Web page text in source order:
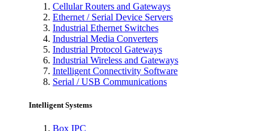
Cellular Routers and Gateways
Ethernet / Serial Device Servers
Industrial Ethernet Switches
Industrial Media Converters
Industrial Protocol Gateways
Industrial Wireless and Gateways
Intelligent Connectivity Software
Serial / USB Communications
Intelligent Systems
Box IPC